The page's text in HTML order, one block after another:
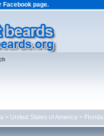
Facebook page.
> United States of America> Florida